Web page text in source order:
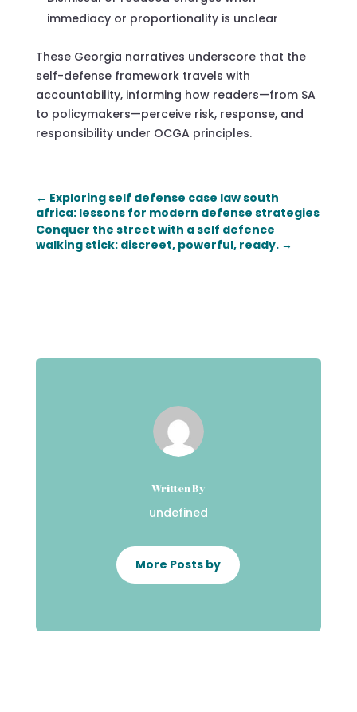
immediacy or proportionality is unclear
These Georgia narratives underscore that the
self-defense framework travels with
accountability, informing how readers—from SA
to policymakers—perceive risk, response, and
responsibility under OCGA principles.
← Exploring self defense case law south
africa: lessons for modern defense strategies
Conquer the street with a self defence
walking stick: discreet, powerful, ready.→
Written By
undefined
More Posts by